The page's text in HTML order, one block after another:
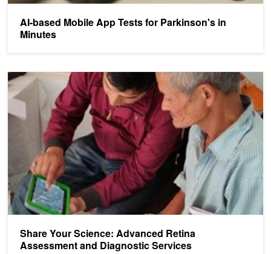
AI-based Mobile App Tests for Parkinson's in
Minutes
Share Your Science: Advanced Retina
Assessment and Diagnostic Services
Share Your Science: Advanced Retina Assessment and